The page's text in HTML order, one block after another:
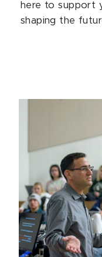
here to support
shaping the